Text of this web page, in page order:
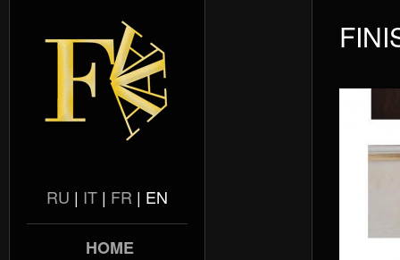
RU | IT | FR | EN
HOME